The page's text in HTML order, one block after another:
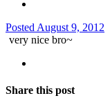
Posted August 9, 2012
very nice bro~
Share this post